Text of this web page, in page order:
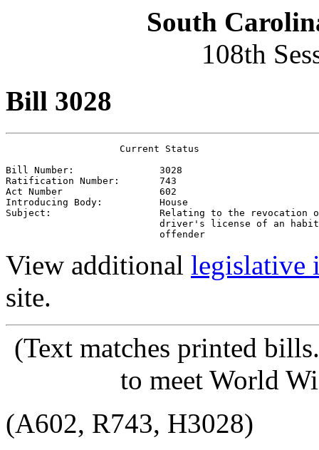
South
108th
Bill 3028
                    Current Status
Bill Number:               3028
Ratification Number:       743
Act Number                 602
Introducing Body:          House
Subject:                   Relating to the revocation
driver's license of an
                           offender
View additional legislative
site.
(Text matches printed
to meet World
(A602, R743, H3028)